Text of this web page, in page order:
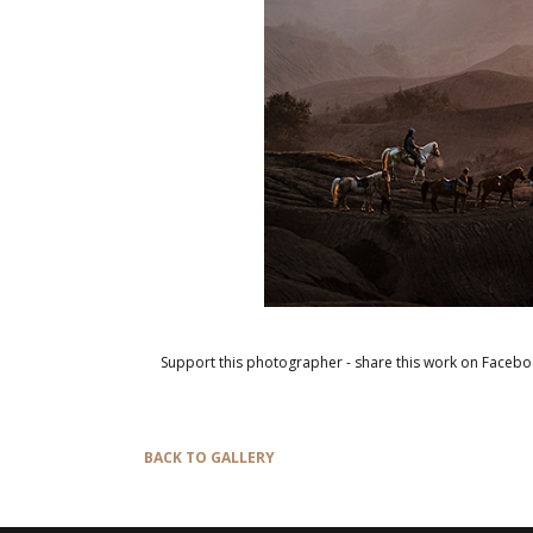
Support this photographer - share this work on
BACK TO GALLERY